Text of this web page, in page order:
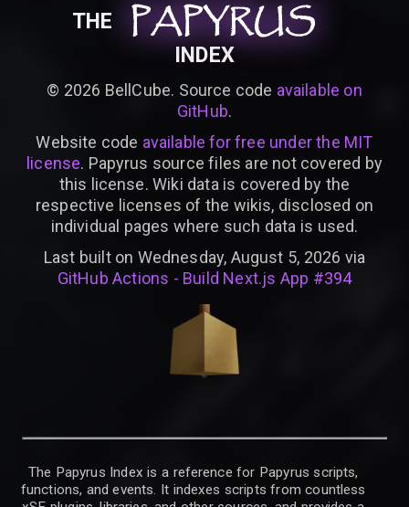
THE PAPYRUS
PAPYRUS
PAPYRUS
INDEX
© 2026 BellCube. Source code available on
GitHub.
Website code available for free under the MIT
license. Papyrus source files are not covered by
this license. Wiki data is covered by the
respective licenses of the wikis, disclosed on
individual pages where such data is used.
Last built on Wednesday, August 5, 2026 via
GitHub Actions - Build Next.js App #394
The Papyrus Index is a reference for Papyrus scripts,
functions, and events. It indexes scripts from countless